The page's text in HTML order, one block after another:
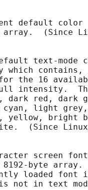
default
(Since
text-
which
the 16
intensity.
dark red, dark
light
yellow, bright
(Since
screen
8192-byte
loaded font
not in text